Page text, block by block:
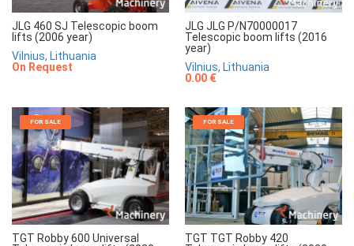
JLG 460 SJ Telescopic boom
lifts (2006 year)
Vilnius, Lithuania
On Request
JLG JLG P/N70000017
Telescopic boom lifts (2016
year)
Vilnius, Lithuania
0.00 €
FOR SALE
TGT Robby 600 Universal
FOR SALE
TGT TGT Robby 420